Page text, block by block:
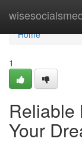
Home
Home
1
Reliable
Your